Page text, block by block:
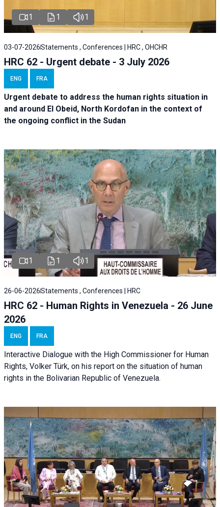
1 1 1
03-07-2026Statements , Conferences | HRC , OHCHR
HRC 62 - Urgent debate - 3 July 2026
ENG FRA
Urgent debate to address the human rights situation in
and around El Obeid, North Kordofan in the context of
the ongoing conflict in the Sudan
1 1 1
26-06-2026Statements , Conferences | HRC
HRC 62 - Human Rights in Venezuela - 26 June
2026
ENG FRA
Interactive Dialogue with the High Commissioner for Human
Rights, Volker Türk, on his report on the situation of human
rights in the Bolivarian Republic of Venezuela.